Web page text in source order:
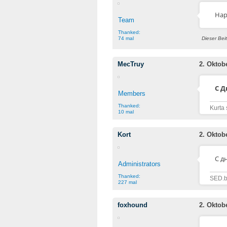
Team
Thanked:
74 mal
Dieser
MecTruy 2.
Members
Thanked:
10 mal
С
Kurta
Kort 2.
Administrators
Thanked:
227 mal
C
foxhound 2.